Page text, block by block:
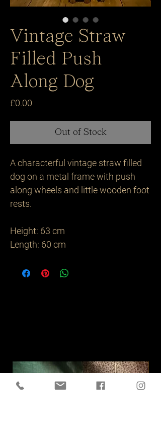
Vintage Straw
Filled Push
Along Dog
£0.00
Out of Stock
A characterful vintage straw filled
dog on a metal frame with push
along wheels and little wooden foot
rests.
Height: 63 cm
Length: 60 cm